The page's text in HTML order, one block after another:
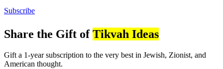
Subscribe
Share the Gift ofTikvah Ideas
Gift a 1-year subscription to the very best in Jewish, Zionist, and
American thought.